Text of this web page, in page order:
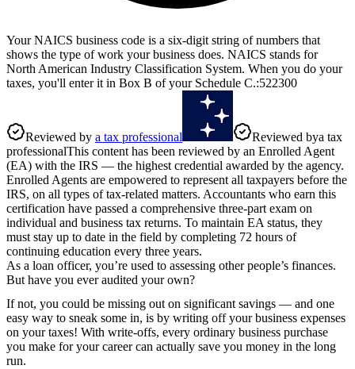
Your NAICS business code is a six-digit string of numbers that
shows the type of work your business does. NAICS stands for
North American Industry Classification System. When you do your
taxes, you'll enter it in Box B of your Schedule C.:522300
Reviewed by a tax professional Reviewed bya tax
professionalThis content has been reviewed by an Enrolled Agent
(EA) with the IRS — the highest credential awarded by the agency.
Enrolled Agents are empowered to represent all taxpayers before the
IRS, on all types of tax-related matters. Accountants who earn this
certification have passed a comprehensive three-part exam on
individual and business tax returns. To maintain EA status, they
must stay up to date in the field by completing 72 hours of
continuing education every three years.
As a loan officer, you’re used to assessing other people’s finances.
But have you ever audited your own?
If not, you could be missing out on significant savings — and one
easy way to sneak some in, is by writing off your business expenses
on your taxes! With write-offs, every ordinary business purchase
you make for your career can actually save you money in the long
run.